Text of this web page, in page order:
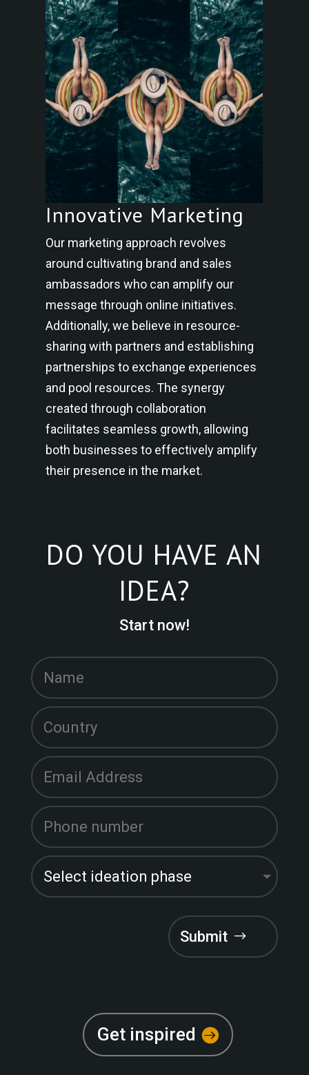
Innovative Marketing
Our marketing approach revolves
around cultivating brand and sales
ambassadors who can amplify our
message through online initiatives.
Additionally, we believe in resource-
sharing with partners and establishing
partnerships to exchange experiences
and pool resources. The synergy
created through collaboration
facilitates seamless growth, allowing
both businesses to effectively amplify
their presence in the market.
DO YOU HAVE AN
IDEA?
Start now!
Submit
Get inspired